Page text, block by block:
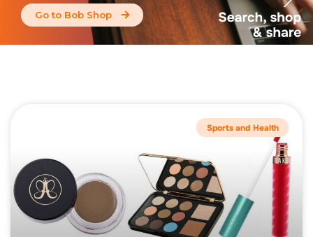
Go to Bob Shop
Sports and Health